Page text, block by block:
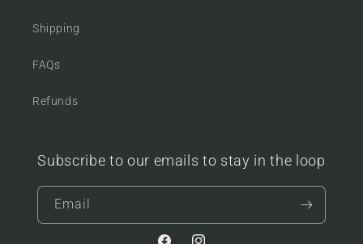
Shipping
FAQs
Refunds
Subscribe to our emails to stay in the loop
Email